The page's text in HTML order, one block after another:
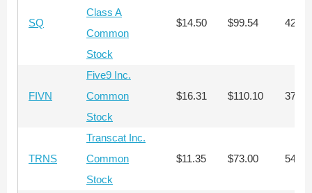
SQ
Class A
Common
Stock
$14.50 $99.54 423
FIVN
Five9 Inc.
Common
Stock
$16.31 $110.10 376
TRNS
Transcat Inc.
Common
Stock
$11.35 $73.00 541